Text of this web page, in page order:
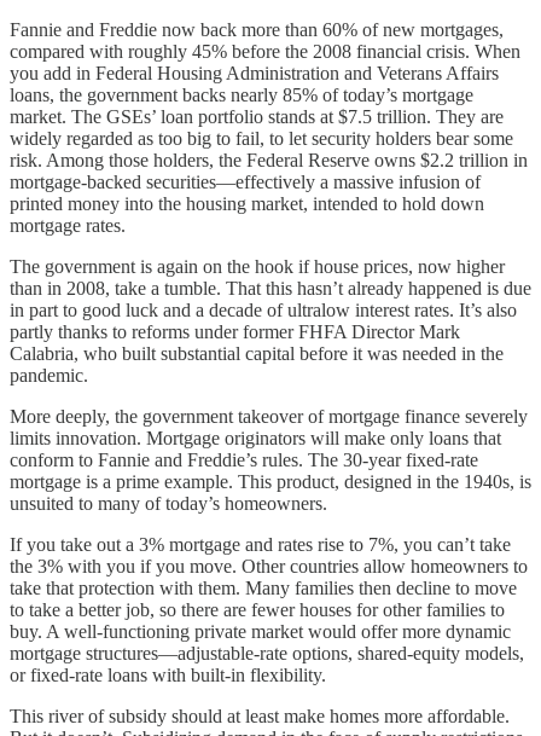
Fannie and Freddie now back more than 60% of new mortgages,
compared with roughly 45% before the 2008 financial crisis. When
you add in Federal Housing Administration and Veterans Affairs
loans, the government backs nearly 85% of today’s mortgage
market. The GSEs’ loan portfolio stands at $7.5 trillion. They are
widely regarded as too big to fail, to let security holders bear some
risk. Among those holders, the Federal Reserve owns $2.2 trillion in
mortgage-backed securities—effectively a massive infusion of
printed money into the housing market, intended to hold down
mortgage rates.
The government is again on the hook if house prices, now higher
than in 2008, take a tumble. That this hasn’t already happened is due
in part to good luck and a decade of ultralow interest rates. It’s also
partly thanks to reforms under former FHFA Director Mark
Calabria, who built substantial capital before it was needed in the
pandemic.
More deeply, the government takeover of mortgage finance severely
limits innovation. Mortgage originators will make only loans that
conform to Fannie and Freddie’s rules. The 30-year fixed-rate
mortgage is a prime example. This product, designed in the 1940s, is
unsuited to many of today’s homeowners.
If you take out a 3% mortgage and rates rise to 7%, you can’t take
the 3% with you if you move. Other countries allow homeowners to
take that protection with them. Many families then decline to move
to take a better job, so there are fewer houses for other families to
buy. A well-functioning private market would offer more dynamic
mortgage structures—adjustable-rate options, shared-equity models,
or fixed-rate loans with built-in flexibility.
This river of subsidy should at least make homes more affordable.